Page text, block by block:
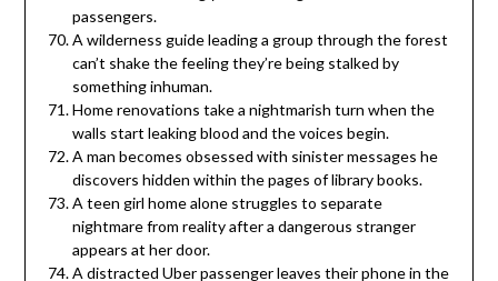
passengers.
A wilderness guide leading a group through the forest
can’t shake the feeling they’re being stalked by
something inhuman.
Home renovations take a nightmarish turn when the
walls start leaking blood and the voices begin.
A man becomes obsessed with sinister messages he
discovers hidden within the pages of library books.
A teen girl home alone struggles to separate
nightmare from reality after a dangerous stranger
appears at her door.
A distracted Uber passenger leaves their phone in the